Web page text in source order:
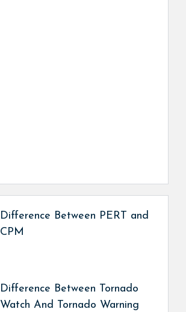
Difference Between PERT and
CPM
Difference Between Tornado
Watch And Tornado Warning